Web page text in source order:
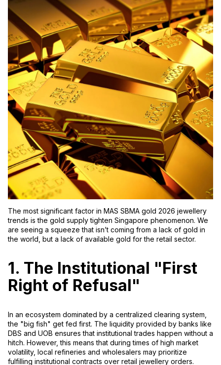
The most significant factor in MAS SBMA gold 2026 jewellery
trends is the gold supply tighten Singapore phenomenon. We
are seeing a squeeze that isn’t coming from a lack of gold in
the world, but a lack of available gold for the retail sector.
1. The Institutional "First
Right of Refusal"
In an ecosystem dominated by a centralized clearing system,
the "big fish" get fed first. The liquidity provided by banks like
DBS and UOB ensures that institutional trades happen without a
hitch. However, this means that during times of high market
volatility, local refineries and wholesalers may prioritize
fulfilling institutional contracts over retail jewellery orders.